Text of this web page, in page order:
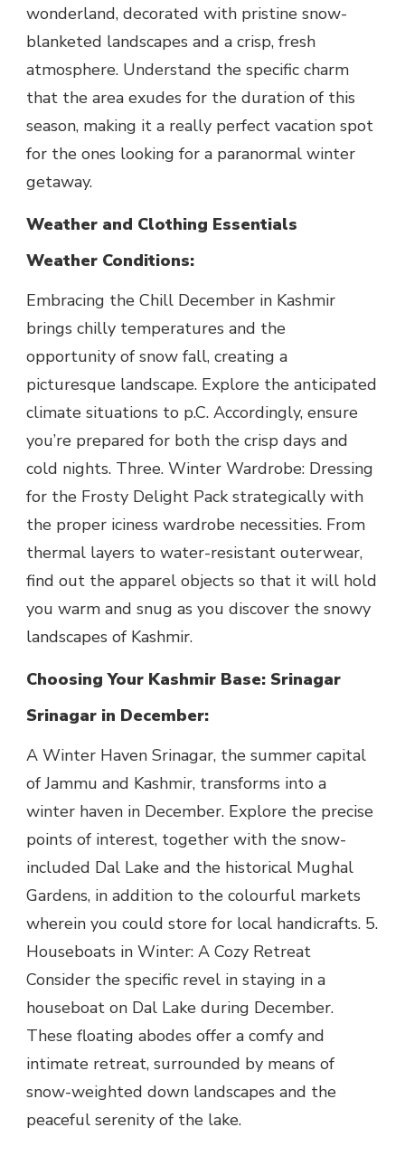
wonderland, decorated with pristine snow-
blanketed landscapes and a crisp, fresh
atmosphere. Understand the specific charm
that the area exudes for the duration of this
season, making it a really perfect vacation spot
for the ones looking for a paranormal winter
getaway.
Weather and Clothing Essentials
Weather Conditions:
Embracing the Chill December in Kashmir
brings chilly temperatures and the
opportunity of snow fall, creating a
picturesque landscape. Explore the anticipated
climate situations to p.C. Accordingly, ensure
you’re prepared for both the crisp days and
cold nights. Three. Winter Wardrobe: Dressing
for the Frosty Delight Pack strategically with
the proper iciness wardrobe necessities. From
thermal layers to water-resistant outerwear,
find out the apparel objects so that it will hold
you warm and snug as you discover the snowy
landscapes of Kashmir.
Choosing Your Kashmir Base: Srinagar
Srinagar in December:
A Winter Haven Srinagar, the summer capital
of Jammu and Kashmir, transforms into a
winter haven in December. Explore the precise
points of interest, together with the snow-
included Dal Lake and the historical Mughal
Gardens, in addition to the colourful markets
wherein you could store for local handicrafts. 5.
Houseboats in Winter: A Cozy Retreat
Consider the specific revel in staying in a
houseboat on Dal Lake during December.
These floating abodes offer a comfy and
intimate retreat, surrounded by means of
snow-weighted down landscapes and the
peaceful serenity of the lake.